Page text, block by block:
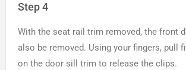
Step 4
With the seat rail trim removed, the front
also be removed. Using your fingers, pull
on the door sill trim to release the clips.